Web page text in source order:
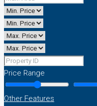
Price Range
Other Features